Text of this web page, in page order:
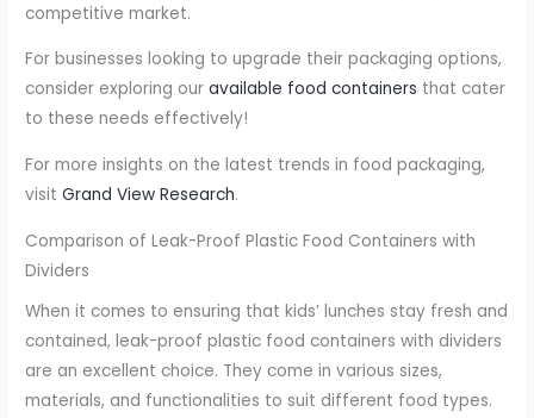
competitive market.
For businesses looking to upgrade their packaging options,
consider exploring ouravailable food containers that cater
to these needs effectively!
For more insights on the latest trends in food packaging,
visitGrand View Research.
Comparison of Leak-Proof Plastic Food Containers with
Dividers
When it comes to ensuring that kids’ lunches stay fresh and
contained, leak-proof plastic food containers with dividers
are an excellent choice. They come in various sizes,
materials, and functionalities to suit different food types.